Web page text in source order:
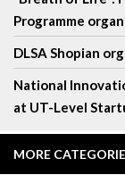
Programme
DLSA Shopian
National
at UT-Level
MORE